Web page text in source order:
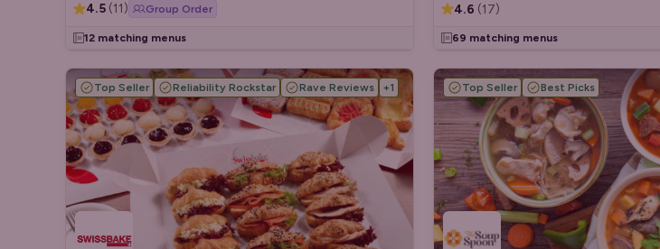
4.5 (11) Group Order
12 matching menus
4.6 (17)
69 matching menus
Top Seller Reliability Rockstar Rave Reviews +1 Top Seller Best Picks